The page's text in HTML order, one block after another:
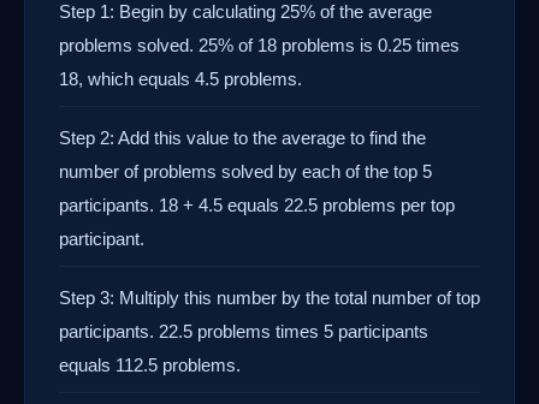
Step 1: Begin by calculating 25% of the average
problems solved. 25% of 18 problems is 0.25 times
18, which equals 4.5 problems.
Step 2: Add this value to the average to find the
number of problems solved by each of the top 5
participants. 18 + 4.5 equals 22.5 problems per top
participant.
Step 3: Multiply this number by the total number of top
participants. 22.5 problems times 5 participants
equals 112.5 problems.